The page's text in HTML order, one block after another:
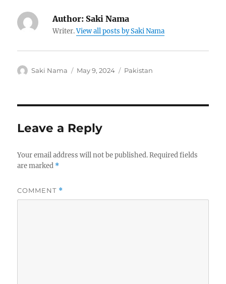
Author: Saki Nama
Writer.View all posts by Saki Nama
Author
Saki Nama
Posted
May 9, 2024 Categories
Pakistan
Leave a Reply
Your email address will not be published. Required fields
are marked *
COMMENT *